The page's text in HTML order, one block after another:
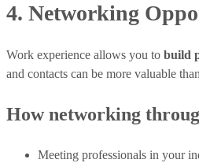
4. Networking
Work experience allows you to build
and contacts can be more valuable
How networking
Meeting professionals in your